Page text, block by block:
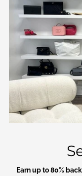
Earn up to 80% back